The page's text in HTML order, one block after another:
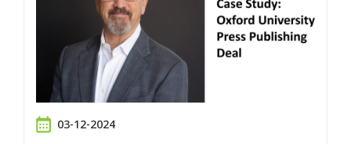
03-12-2024